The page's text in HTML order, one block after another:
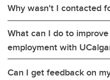
Why wasn't I contacted
What can I do to
employment with
Can I get feedback on